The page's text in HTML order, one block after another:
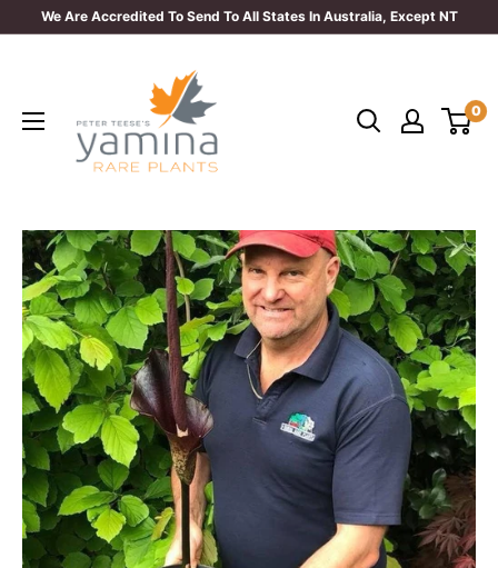
We Are Accredited To Send To All States In Australia, Except NT
Plants
0